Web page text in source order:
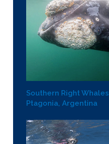
Southern Right Whales
Ptagonia, Argentina